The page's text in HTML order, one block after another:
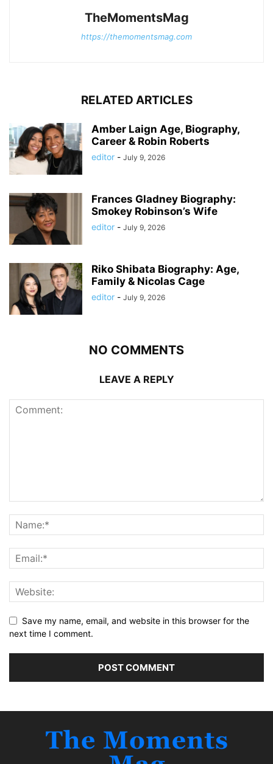
TheMomentsMag
https://themomentsmag.com
RELATED ARTICLES
Amber Laign Age, Biography,
Career & Robin Roberts
editor - July 9, 2026
Frances Gladney Biography:
Smokey Robinson’s Wife
editor - July 9, 2026
Riko Shibata Biography: Age,
Family & Nicolas Cage
editor - July 9, 2026
NO COMMENTS
LEAVE A REPLY
Save my name, email, and website in this browser for the
next time I comment.